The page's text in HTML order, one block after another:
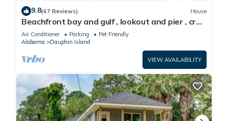
9.8(67 Reviews) House
Beachfront bay and gulf , lookout and pier , crab
traps , fishin poles !
Air Conditioner Parking
Pet Friendly
Alabama
Dauphin Island
VIEW AVAILABILITY